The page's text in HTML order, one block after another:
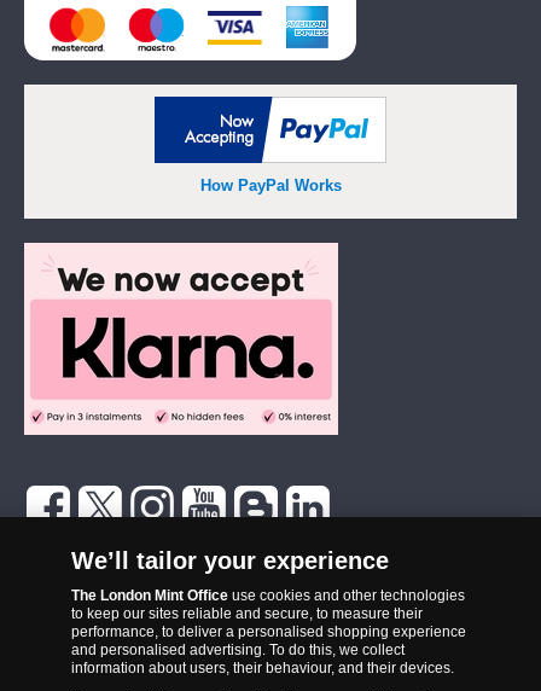
How PayPal Works
has become one of the UK’s most trusted suppliers of historic,
commemorative and collector coins. Part of Samlerhuset Group, one
of Europe’s largest coin companies, founded in 1994 and operating in
14 European countries, The London Mint Office is distributor for
major world mints including The Royal Australian Mint, The Royal
We’ll tailor your experience
The London Mint Officeuse cookies and other technologies
to keep our sites reliable and secure, to measure their
performance, to deliver a personalised shopping experience
and personalised advertising. To do this, we collect
information about users, their behaviour, and their devices.